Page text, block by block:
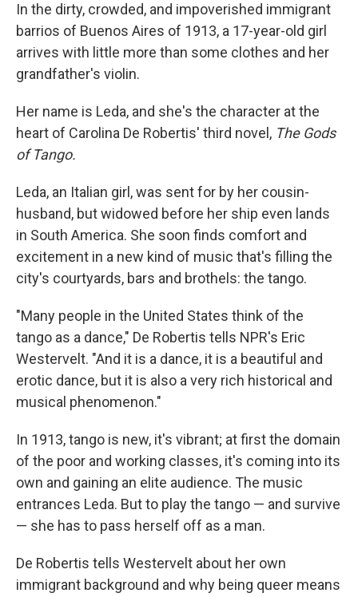
In the dirty, crowded, and impoverished immigrant
barrios of Buenos Aires of 1913, a 17-year-old girl
arrives with little more than some clothes and her
grandfather's violin.
Her name is Leda, and she's the character at the
heart of Carolina De Robertis' third novel, The Gods
of Tango.
Leda, an Italian girl, was sent for by her cousin-
husband, but widowed before her ship even lands
in South America. She soon finds comfort and
excitement in a new kind of music that's filling the
city's courtyards, bars and brothels: the tango.
"Many people in the United States think of the
tango as a dance," De Robertis tells NPR's Eric
Westervelt. "And it is a dance, it is a beautiful and
erotic dance, but it is also a very rich historical and
musical phenomenon."
In 1913, tango is new, it's vibrant; at first the domain
of the poor and working classes, it's coming into its
own and gaining an elite audience. The music
entrances Leda. But to play the tango — and survive
— she has to pass herself off as a man.
De Robertis tells Westervelt about her own
immigrant background and why being queer means